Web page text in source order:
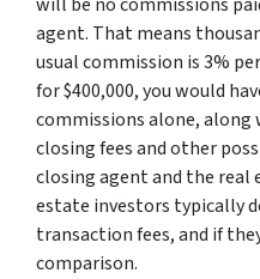
agent. That means
usual commission is 3%
for $400,000, you would
commissions alone,
closing fees and other
closing agent and the real
estate investors typically
transaction fees, and if
comparison.